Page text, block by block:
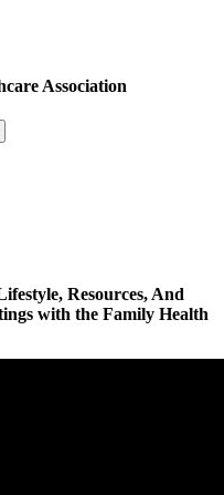
Association
Resources, And
with the Family Health